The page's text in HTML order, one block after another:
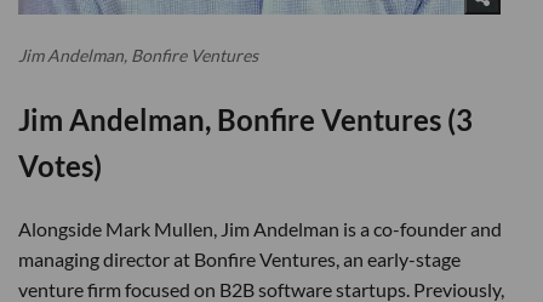
Jim Andelman, Bonfire Ventures
Jim Andelman, Bonfire Ventures (3
Votes)
Alongside Mark Mullen, Jim Andelman is a co-founder and
managing director at Bonfire Ventures, an early-stage
venture firm focused on B2B software startups. Previously,